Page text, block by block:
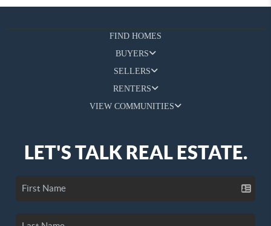
FIND HOMES
BUYERS
SELLERS
RENTERS
VIEW COMMUNITIES
LET'S TALK REAL ESTATE.